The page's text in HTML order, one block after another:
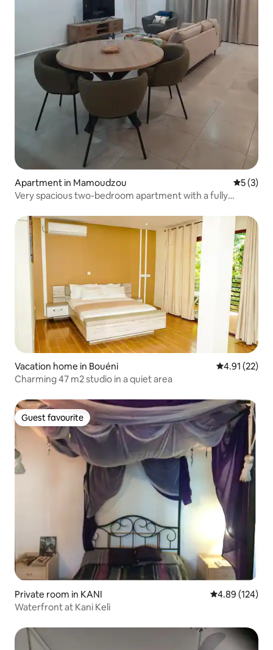
Apartment in Mamoudzou 5 out of
5 (3)
Very spacious two-bedroom apartment with a fully
Vacation home in Bouéni 4.91 out of 5
4.91 (22)
Charming 47 m2 studio in a quiet area
Guest favourite
Guest favourite
Private room in KANI 4.89 out of 5
4.89 (124)
Waterfront at Kani Keli